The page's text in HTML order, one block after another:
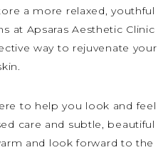
a more relaxed, youthful
at Apsaras Aesthetic Clinic
way to rejuvenate your
to help you look and feel
care and subtle, beautiful
and look forward to the